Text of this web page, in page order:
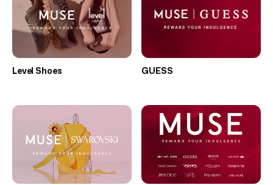
Level Shoes GUESS